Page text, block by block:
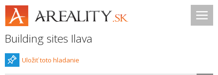
Building sites Ilava
Uložiť toto hladanie